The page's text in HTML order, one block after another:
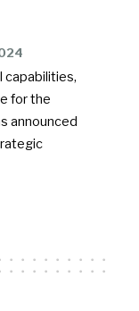
capabilities,
for the
announced